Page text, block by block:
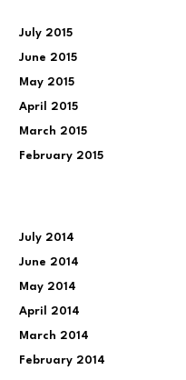
July 2015
June 2015
May 2015
April 2015
March 2015
February 2015
July 2014
June 2014
May 2014
April 2014
March 2014
February 2014